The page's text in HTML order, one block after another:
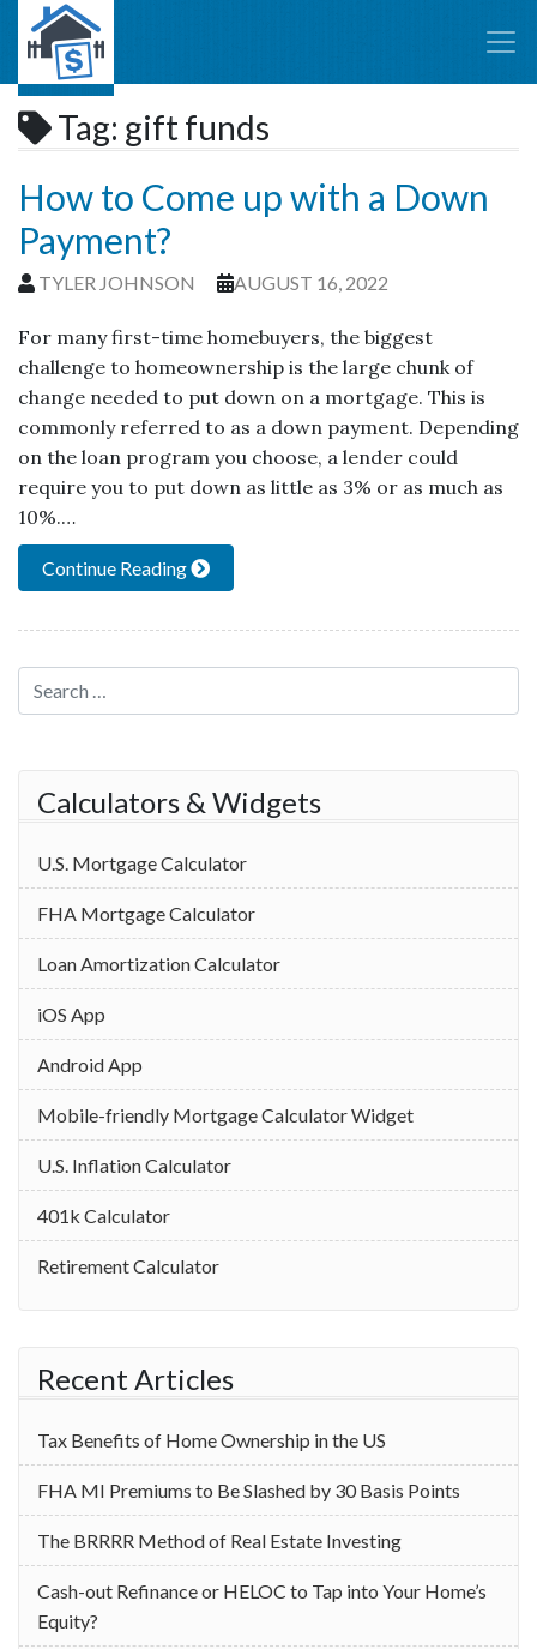
Tag: gift funds
How to Come up with a Down
Payment?
TYLER JOHNSON AUGUST 16, 2022
For many first-time homebuyers, the biggest
challenge to homeownership is the large chunk of
change needed to put down on a mortgage. This is
commonly referred to as a down payment. Depending
on the loan program you choose, a lender could
require you to put down as little as 3% or as much as
10%.…
Continue Reading
Search for:
Calculators & Widgets
U.S. Mortgage Calculator
FHA Mortgage Calculator
Loan Amortization Calculator
iOS App
Android App
Mobile-friendly Mortgage Calculator Widget
U.S. Inflation Calculator
401k Calculator
Retirement Calculator
Recent Articles
Tax Benefits of Home Ownership in the US
‌FHA MI Premiums to Be Slashed by 30 Basis Points
The BRRRR Method of Real Estate Investing
Cash-out Refinance or HELOC to Tap into Your Home’s
Equity?